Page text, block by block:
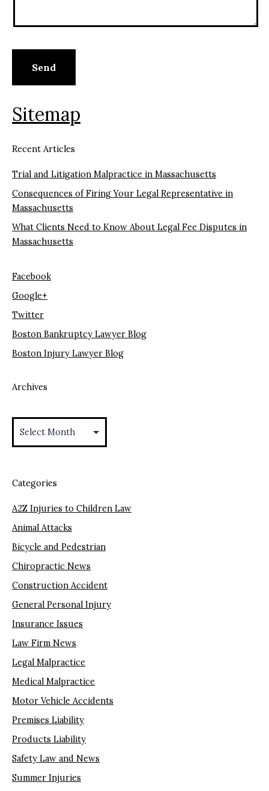
Sitemap
Recent Articles
Trial and Litigation Malpractice in Massachusetts
Consequences of Firing Your Legal Representative in
Massachusetts
What Clients Need to Know About Legal Fee Disputes in
Massachusetts
Facebook
Google+
Twitter
Boston Bankruptcy Lawyer Blog
Boston Injury Lawyer Blog
Archives
Categories
A2Z Injuries to Children Law
Animal Attacks
Bicycle and Pedestrian
Chiropractic News
Construction Accident
General Personal Injury
Insurance Issues
Law Firm News
Legal Malpractice
Medical Malpractice
Motor Vehicle Accidents
Premises Liability
Products Liability
Safety Law and News
Summer Injuries